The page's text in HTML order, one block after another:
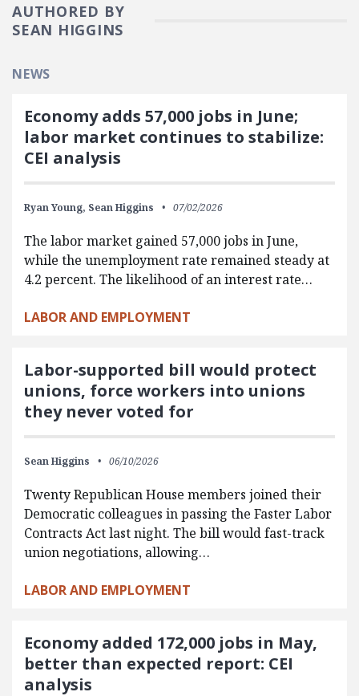
AUTHORED BY
SEAN HIGGINS
NEWS
Economy adds 57,000 jobs in June;
labor market continues to stabilize:
CEI analysis
Ryan Young, Sean Higgins 07/02/2026
The labor market gained 57,000 jobs in June,
while the unemployment rate remained steady at
4.2 percent. The likelihood of an interest rate…
LABOR AND EMPLOYMENT
Labor-supported bill would protect
unions, force workers into unions
they never voted for
Sean Higgins 06/10/2026
Twenty Republican House members joined their
Democratic colleagues in passing the Faster Labor
Contracts Act last night. The bill would fast-track
union negotiations, allowing…
LABOR AND EMPLOYMENT
Economy added 172,000 jobs in May,
better than expected report: CEI
analysis